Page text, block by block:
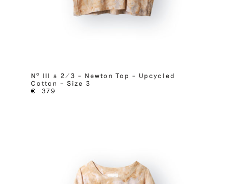
Nº III a 2/3 – Newton Top – Upcycled
Cotton – Size 3
€
379